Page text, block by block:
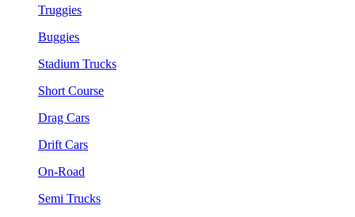
Truggies
Buggies
Stadium Trucks
Short Course
Drag Cars
Drift Cars
On-Road
Semi Trucks